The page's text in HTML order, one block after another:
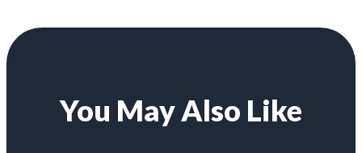
You May Also Like